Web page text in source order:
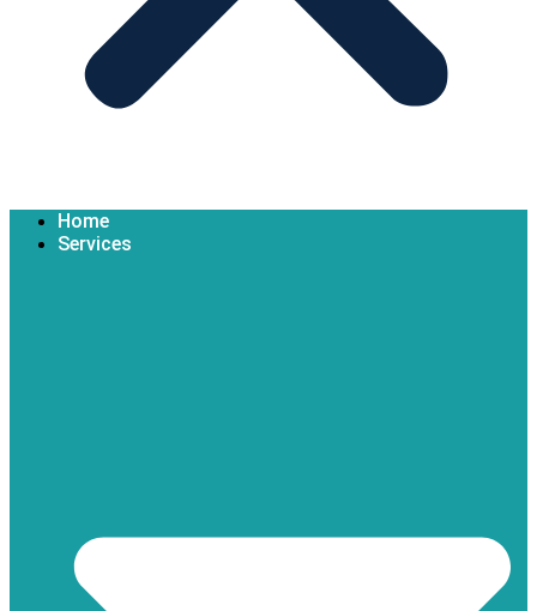
Home
Services